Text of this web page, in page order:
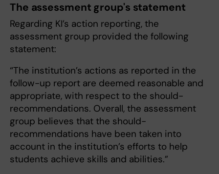
The assessment group's statement
Regarding KI’s action reporting, the
assessment group provided the following
statement:
“The institution’s actions as reported in the
follow-up report are deemed reasonable and
appropriate, with respect to the should-
recommendations. Overall, the assessment
group believes that the should-
recommendations have been taken into
account in the institution’s efforts to help
students achieve skills and abilities.”